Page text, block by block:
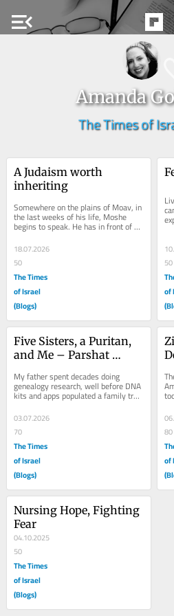
menu_open
Amanda
The Times of
A Judaism worth
inheriting
Somewhere on the plains of Moav, in
the last weeks of his life, Moshe
begins to speak. He has in front of
him a captive audience in the form of
a...
18.07.2026
50
The Times
of Israel
(Blogs)
50
of
Five Sisters, a Puritan,
and Me – Parshat
My father spent decades doing
genealogy research, well before DNA
kits and apps populated a family tree
for you in an afternoon. He
disappeared into...
03.07.2026
70
The Times
of Israel
(Blogs)
80
of
Nursing Hope, Fighting
Fear
04.10.2025
50
The Times
of Israel
(Blogs)